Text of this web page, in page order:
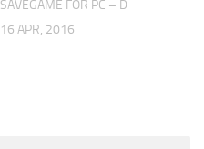
SAVEGAME FOR PC – D
16 APR, 2016